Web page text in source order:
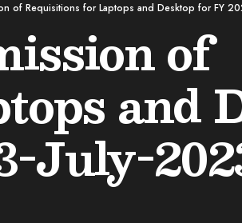
of Requisitions for Laptops and Desktop for FY
of
and
July-